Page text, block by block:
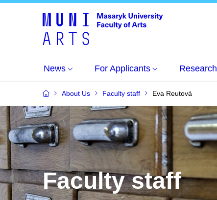
News For Applicants Research
About Us Faculty staff Eva Reutová
Faculty staff